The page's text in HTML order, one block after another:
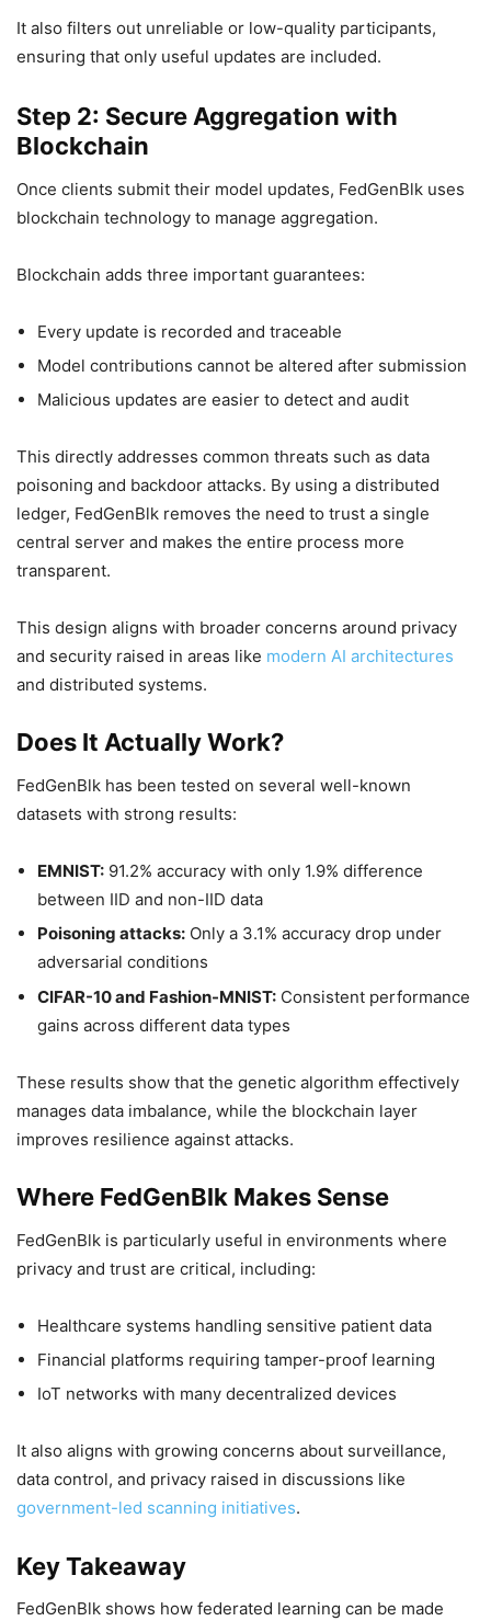
It also filters out unreliable or low-quality participants,
ensuring that only useful updates are included.
Step 2: Secure Aggregation with
Blockchain
Once clients submit their model updates, FedGenBlk uses
blockchain technology to manage aggregation.
Blockchain adds three important guarantees:
Every update is recorded and traceable
Model contributions cannot be altered after submission
Malicious updates are easier to detect and audit
This directly addresses common threats such as data
poisoning and backdoor attacks. By using a distributed
ledger, FedGenBlk removes the need to trust a single
central server and makes the entire process more
transparent.
This design aligns with broader concerns around privacy
and security raised in areas like modern AI architectures
and distributed systems.
Does It Actually Work?
FedGenBlk has been tested on several well-known
datasets with strong results:
EMNIST:91.2% accuracy with only 1.9% difference
between IID and non-IID data
Poisoning attacks:Only a 3.1% accuracy drop under
adversarial conditions
CIFAR-10 and Fashion-MNIST:Consistent performance
gains across different data types
These results show that the genetic algorithm effectively
manages data imbalance, while the blockchain layer
improves resilience against attacks.
Where FedGenBlk Makes Sense
FedGenBlk is particularly useful in environments where
privacy and trust are critical, including:
Healthcare systems handling sensitive patient data
Financial platforms requiring tamper-proof learning
IoT networks with many decentralized devices
It also aligns with growing concerns about surveillance,
data control, and privacy raised in discussions like
government-led scanning initiatives.
Key Takeaway
FedGenBlk shows how federated learning can be made